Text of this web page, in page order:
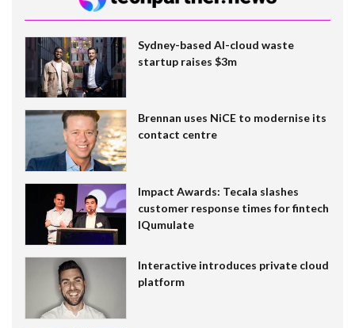
Sydney-based AI-cloud waste
startup raises $3m
Brennan uses NiCE to modernise its
contact centre
Impact Awards: Tecala slashes
customer response times for fintech
IQumulate
Interactive introduces private cloud
platform